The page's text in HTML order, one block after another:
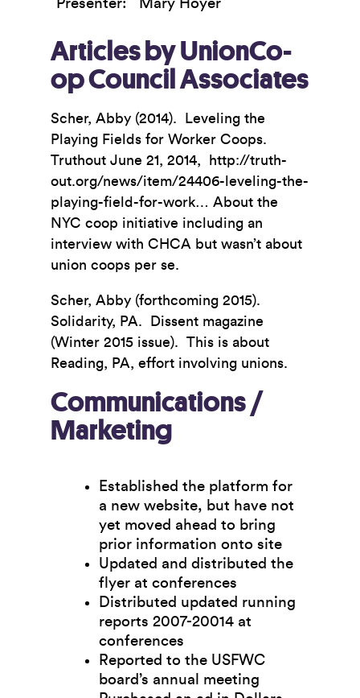
Articles by UnionCo-
op Council Associates
Scher, Abby (2014). Leveling the
Playing Fields for Worker Coops.
Truthout June 21, 2014, http://truth-
out.org/news/item/24406-leveling-the-
playing-field-for-work… About the
NYC coop initiative including an
interview with CHCA but wasn’t about
union coops per se.
Scher, Abby (forthcoming 2015).
Solidarity, PA. Dissent magazine
(Winter 2015 issue). This is about
Reading, PA, effort involving unions.
Communications /
Marketing
Established the platform for
a new website, but have not
yet moved ahead to bring
prior information onto site
Updated and distributed the
flyer at conferences
Distributed updated running
reports 2007-20014 at
conferences
Reported to the USFWC
board’s annual meeting